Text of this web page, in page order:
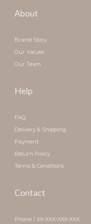
About
Brand Story
Our Values
Our Team
Help
FAQ
Delivery & Shipping
Payment
Return Policy
Terms & Conditions
Contact
Phone / XX-XXX-XXX-XXX